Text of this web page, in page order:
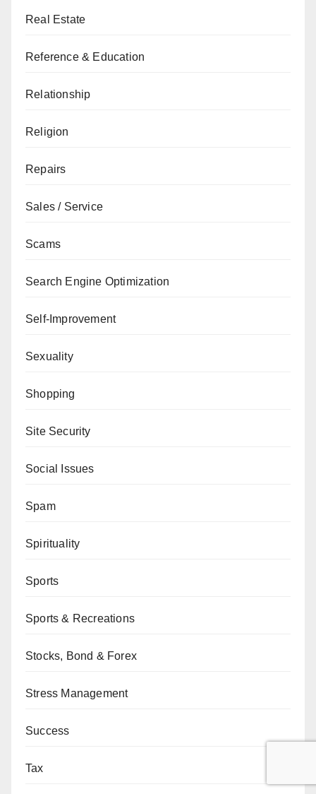
Real Estate
Reference & Education
Relationship
Religion
Repairs
Sales / Service
Scams
Search Engine Optimization
Self-Improvement
Sexuality
Shopping
Site Security
Social Issues
Spam
Spirituality
Sports
Sports & Recreations
Stocks, Bond & Forex
Stress Management
Success
Tax